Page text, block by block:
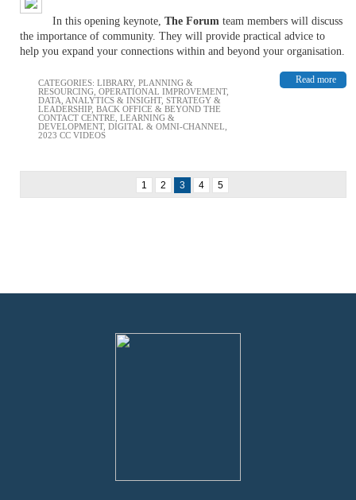
In this opening keynote, The Forum team members will discuss
the importance of community. They will provide practical advice to
help you expand your connections within and beyond your organisation.
Read more
CATEGORIES: LIBRARY, PLANNING &
RESOURCING OPERATIONAL IMPROVEMENT,
DATA, ANALYTICS & INSIGHT, STRATEGY &
LEADERSHIP, BACK OFFICE & BEYOND THE
CONTACT CENTRE LEARNING &
DEVELOPMENT, DIGITAL & OMNI-CHANNEL
2023 CC VIDEOS
1 2 3 4 5